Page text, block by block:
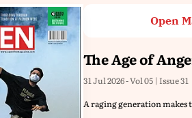
Open
The Age of
31 Jul 2026 - Vol 05 | Issue 31
A raging generation